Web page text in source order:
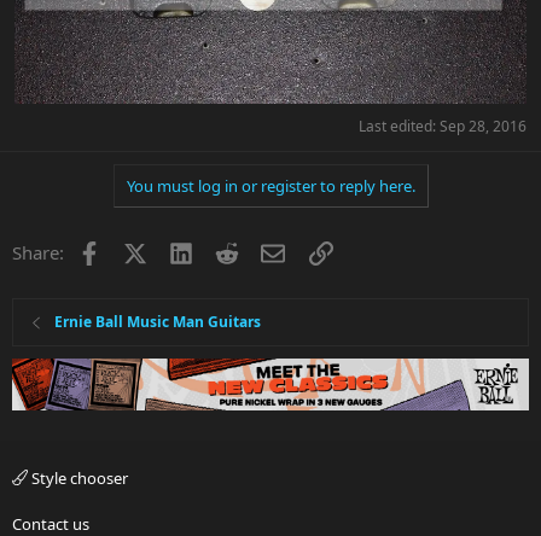
Last edited: Sep 28, 2016
You must log in or register to reply here.
Share: Facebook LinkedInRedditEmailLink
Ernie Ball Music Man Guitars
Style chooser
Contact us